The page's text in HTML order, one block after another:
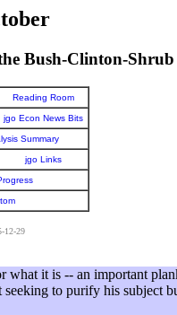
Bush-Clinton-Shrub
Reading Room
jgo Econ News Bits
Summary
jgo Links
12-29
what it is -- an important
to purify his subject